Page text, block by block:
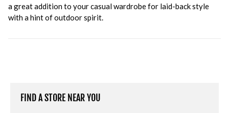
a great addition to your casual wardrobe for laid-back style
with a hint of outdoor spirit.
FIND A STORE NEAR YOU